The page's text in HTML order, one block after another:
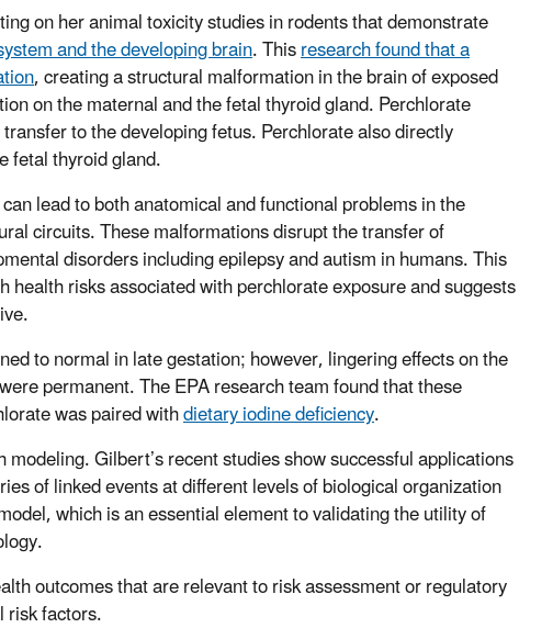
on her animal toxicity studies in rodents that demonstrate
and the developing brain. Thisresearch found that a
, creating a structural malformation in the brain of exposed
on the maternal and the fetal thyroid gland. Perchlorate
to the developing fetus. Perchlorate also directly
fetal thyroid gland.
lead to both anatomical and functional problems in the
circuits. These malformations disrupt the transfer of
disorders including epilepsy and autism in humans. This
risks associated with perchlorate exposure and suggests
to normal in late gestation; however, lingering effects on the
permanent. The EPA research team found that these
was paired withdietary iodine deficiency.
modeling.Gilbert’s recent studies show successful applications
of linked events at different levels of biological organization
which is an essential element to validating the utility of
outcomes that are relevant to risk assessment or regulatory
risk factors.